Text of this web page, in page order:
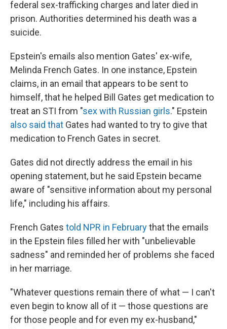
federal sex-trafficking charges and later died in
prison. Authorities determined his death was a
suicide.
Epstein's emails also mention Gates' ex-wife,
Melinda French Gates. In one instance, Epstein
claims, in an email that appears to be sent to
himself, that he helped Bill Gates get medication to
treat an STI from "sex with Russian girls." Epstein
also said that Gates had wanted to try to give that
medication to French Gates in secret.
Gates did not directly address the email in his
opening statement, but he said Epstein became
aware of "sensitive information about my personal
life," including his affairs.
French Gates told NPR in Februarythat the emails
in the Epstein files filled her with "unbelievable
sadness" and reminded her of problems she faced
in her marriage.
"Whatever questions remain there of what — I can't
even begin to know all of it — those questions are
for those people and for even my ex-husband,"